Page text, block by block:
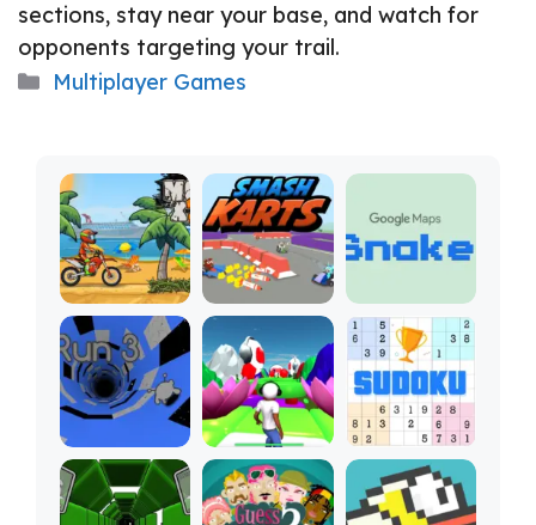
sections, stay near your base, and watch for
opponents targeting your trail.
Categories
Multiplayer Games